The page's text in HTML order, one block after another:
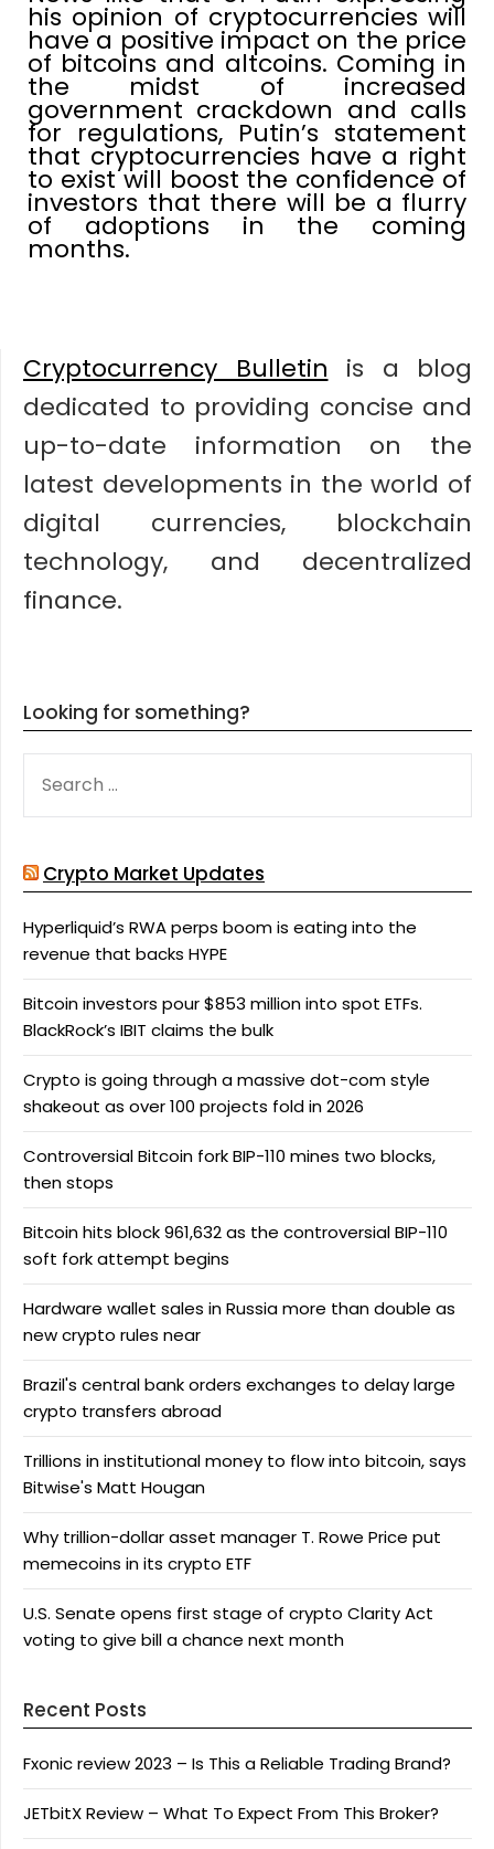
his opinion of cryptocurrencies will
have a positive impact on the price
of bitcoins and altcoins. Coming in
the midst of increased
government crackdown and calls
for regulations, Putin’s statement
that cryptocurrencies have a right
to exist will boost the confidence of
investors that there will be a flurry
of adoptions in the coming
months.
Cryptocurrency Bulletin is a blog
dedicated to providing concise and
up-to-date information on the
latest developments in the world of
digital currencies, blockchain
technology, and decentralized
finance.
Looking for something?
FOR:
Crypto Market Updates
Hyperliquid’s RWA perps boom is eating into the
revenue that backs HYPE
Bitcoin investors pour $853 million into spot ETFs.
BlackRock’s IBIT claims the bulk
Crypto is going through a massive dot-com style
shakeout as over 100 projects fold in 2026
Controversial Bitcoin fork BIP-110 mines two blocks,
then stops
Bitcoin hits block 961,632 as the controversial BIP-110
soft fork attempt begins
Hardware wallet sales in Russia more than double as
new crypto rules near
Brazil's central bank orders exchanges to delay large
crypto transfers abroad
Trillions in institutional money to flow into bitcoin, says
Bitwise's Matt Hougan
Why trillion-dollar asset manager T. Rowe Price put
memecoins in its crypto ETF
U.S. Senate opens first stage of crypto Clarity Act
voting to give bill a chance next month
Recent Posts
Fxonic review 2023 – Is This a Reliable Trading Brand?
JETbitX Review – What To Expect From This Broker?